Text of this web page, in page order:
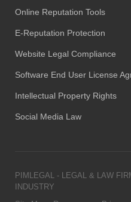
Online Reputation Tools
E-Reputation Protection
Website Legal Compliance
Software End User License
Intellectual Property Rights
Social Media Law
PIMLEGAL - LEGAL & LAW
INDUSTRY